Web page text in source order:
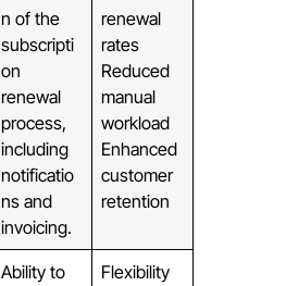
n of the
subscripti
on
renewal
process,
including
notificatio
ns and
invoicing.
renewal
rates
Reduced
manual
workload
Enhanced
customer
retention
Ability to
Flexibility